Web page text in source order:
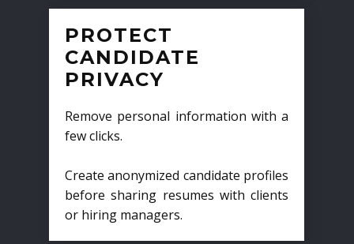
PROTECT
CANDIDATE
PRIVACY
Remove personal information with a
few clicks.
Create anonymized candidate profiles
before sharing resumes with clients
or hiring managers.